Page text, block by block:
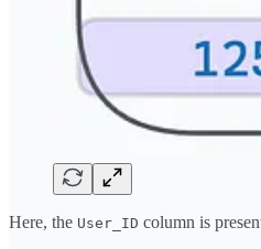
Here, the User_ID column is